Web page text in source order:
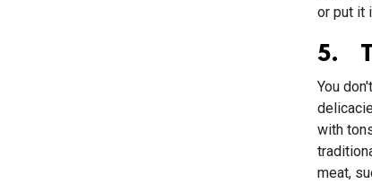
or put it
5.
You
with
meat,